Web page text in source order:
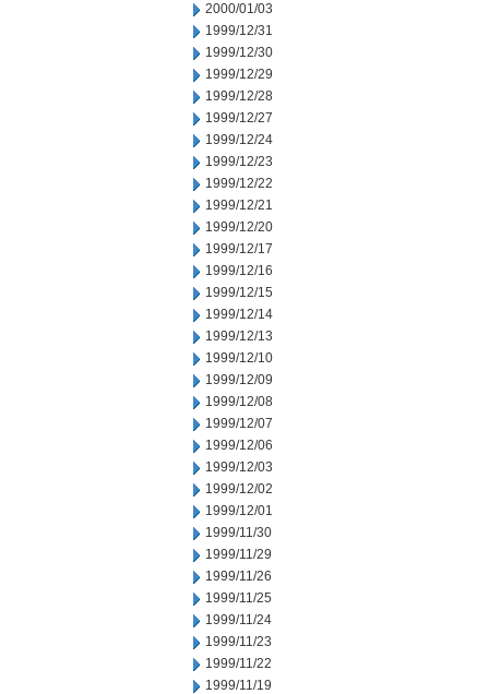
2000/01/03
1999/12/31
1999/12/30
1999/12/29
1999/12/28
1999/12/27
1999/12/24
1999/12/23
1999/12/22
1999/12/21
1999/12/20
1999/12/17
1999/12/16
1999/12/15
1999/12/14
1999/12/13
1999/12/10
1999/12/09
1999/12/08
1999/12/07
1999/12/06
1999/12/03
1999/12/02
1999/12/01
1999/11/30
1999/11/29
1999/11/26
1999/11/25
1999/11/24
1999/11/23
1999/11/22
1999/11/19